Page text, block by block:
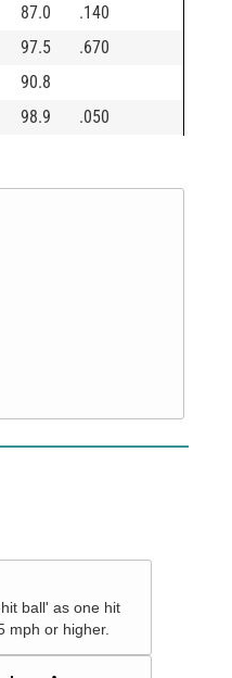
87.0
.140
97.5
.670
90.8
98.9 .050
ball' as one hit
mph or higher.